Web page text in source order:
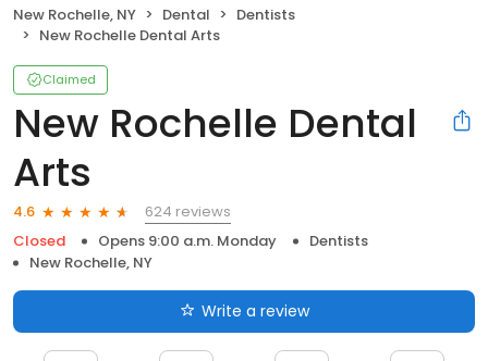
New Rochelle, NY Dental
Dentists
New Rochelle Dental Arts
Claimed
New Rochelle Dental
Arts
4.6
624 reviews
Closed
Opens 9:00 a.m. Monday
Dentists
New Rochelle, NY
Write a review